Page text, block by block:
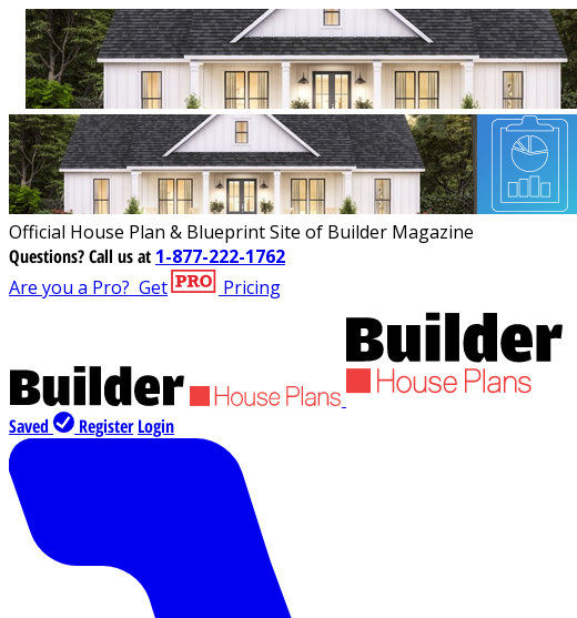
Official House Plan & Blueprint Site of Builder Magazine
Questions?Call us at 1-877-222-1762
Are you a Pro? Get Pricing
Saved Register Login